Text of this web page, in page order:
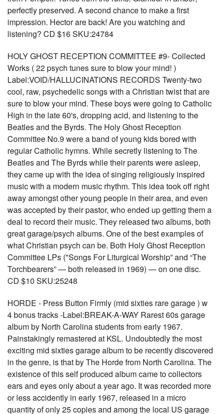
perfectly preserved. A second chance to make a first
impression. Hector are back! Are you watching and
listening? CD $16 SKU:24784
HOLY GHOST RECEPTION COMMITTEE #9- Collected
Works ( 22 psych tunes sure to blow your mind! )
Label:VOID/HALLUCINATIONS RECORDS Twenty-two
cool, raw, psychedelic songs with a Christian twist that are
sure to blow your mind. These boys were going to Catholic
High in the late 60's, dropping acid, and listening to the
Beatles and the Byrds. The Holy Ghost Reception
Committee No.9 were a band of young kids bored with
regular Catholic hymns. While secretly listening to The
Beatles and The Byrds while their parents were asleep,
they came up with the idea of singing religiously inspired
music with a modern music rhythm. This idea took off right
away amongst other young people in their area, and even
was accepted by their pastor, who ended up getting them a
deal to record their music. They released two albums, both
great garage/psych albums. One of the best examples of
what Christian psych can be. Both Holy Ghost Reception
Committee LPs ("Songs For Liturgical Worship” and “The
Torchbearers” — both released in 1969) — on one disc.
CD $10 SKU:25248
HORDE - Press Button Firmly (mid sixties rare garage ) w
4 bonus tracks -Label:BREAK-A-WAY Rarest 60s garage
album by North Carolina students from early 1967.
Painstakingly remastered at KSL. Undoubtedly the most
exciting mid sixties garage album to be recently discovered
in the genre, is that by The Horde from North Carolina. The
existence of this self produced album came to collectors
ears and eyes only about a year ago. It was recorded more
or less accidently in early 1967, released in a micro
quantity of only 25 copies and among the local US garage